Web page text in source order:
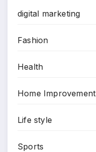
digital marketing
Fashion
Health
Home Improvement
Life style
Sports